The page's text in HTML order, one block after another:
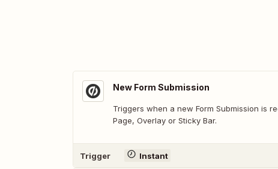
New Form Submission
Triggers when a new Form Submission is
Page, Overlay or Sticky Bar.
Trigger Instant